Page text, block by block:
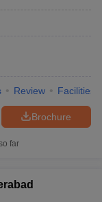
Review Facilities
Brochure
far